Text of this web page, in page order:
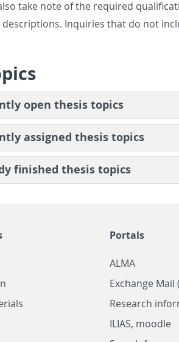
take note of the re­quired
de­scrip­tions. In­quiries that do not
open the­sis top­ics
as­signed the­sis top­ics
fin­ished the­sis top­ics
Portals
ALMA
Exchange Mail
Research
ILIAS, moodle